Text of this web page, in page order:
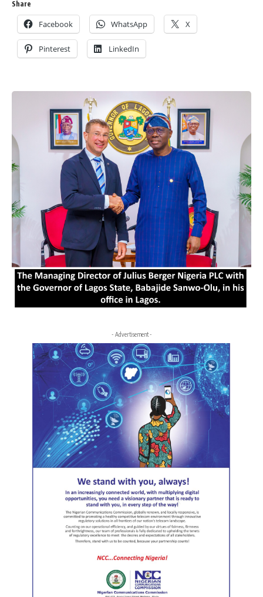
Share
Facebook WhatsApp X
Pinterest LinkedIn
- Advertisement -